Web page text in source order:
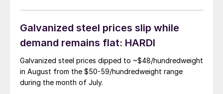
Galvanized steel prices slip while
demand remains flat: HARDI
Galvanized steel prices dipped to ~$48/hundredweight
in August from the $50-59/hundredweight range
during the month of July.